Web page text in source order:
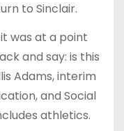
to Sinclair.
was at a point
and say: is this
Adams, interim
and Social
athletics.